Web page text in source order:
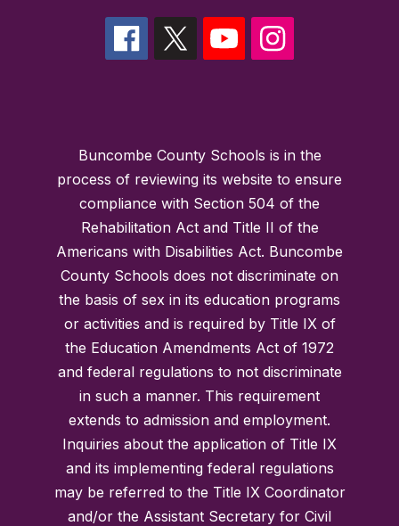
Buncombe County Schools is in the
process of reviewing its website to ensure
compliance with Section 504 of the
Rehabilitation Act and Title II of the
Americans with Disabilities Act. Buncombe
County Schools does not discriminate on
the basis of sex in its education programs
or activities and is required by Title IX of
the Education Amendments Act of 1972
and federal regulations to not discriminate
in such a manner. This requirement
extends to admission and employment.
Inquiries about the application of Title IX
and its implementing federal regulations
may be referred to the Title IX Coordinator
and/or the Assistant Secretary for Civil